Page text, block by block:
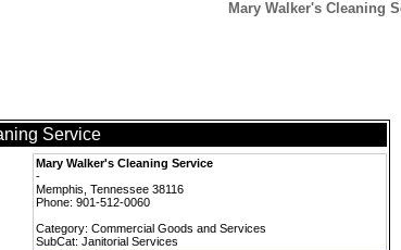
Mary Walker's Cleaning
Service
Mary Walker's Cleaning Service
-
Memphis, Tennessee 38116
Phone: 901-512-0060
Category: Commercial Goods and Services
SubCat: Janitorial Services